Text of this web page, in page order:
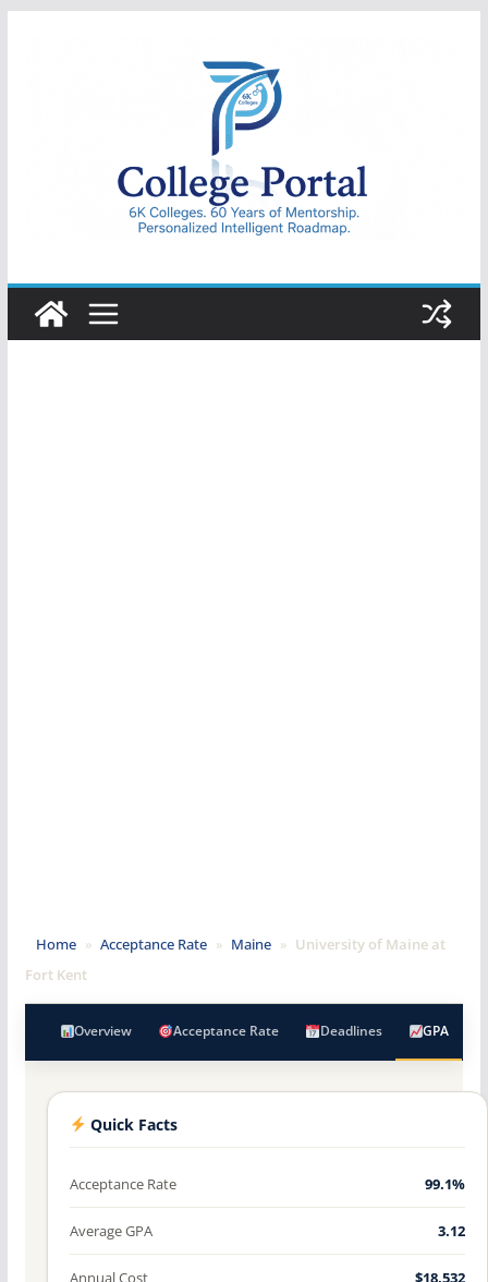
College
Portal
Home » Acceptance Rate » Maine » University of Maine at
Fort Kent
Overview Acceptance Rate Deadlines GPA
Quick Facts
Acceptance Rate 99.1%
Average GPA 3.12
Annual Cost $18,532